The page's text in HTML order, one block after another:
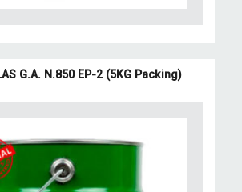
G.A. N.850 EP-2 (5KG Packing)